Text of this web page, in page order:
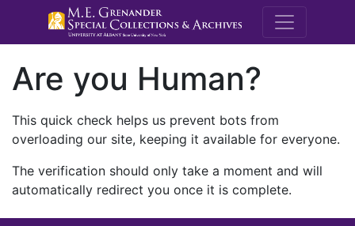
M.E.
Are you Human?
This quick check helps us prevent bots from
overloading our site, keeping it available for everyone.
The verification should only take a moment and will
automatically redirect you once it is complete.